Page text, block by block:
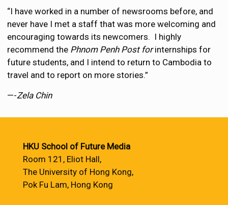
“I have worked in a number of newsrooms before, and
never have I met a staff that was more welcoming and
encouraging towards its newcomers. I highly
recommend the Phnom Penh Post forinternships for
future students, and I intend to return to Cambodia to
travel and to report on more stories.”
—-Zela Chin
HKU School of Future Media
Room 121, Eliot Hall,
The University of Hong Kong,
Pok Fu Lam, Hong Kong